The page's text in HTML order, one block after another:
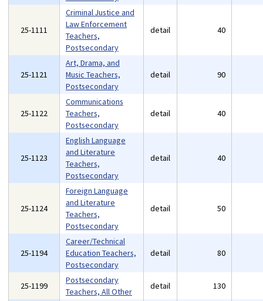
25-1111
Criminal Justice and
Law Enforcement
Teachers,
Postsecondary
detail 40
25-1121
Art, Drama, and
Music Teachers,
Postsecondary
detail 90
25-1122
Communications
Teachers,
Postsecondary
detail 40
25-1123
English Language
and Literature
Teachers,
Postsecondary
detail 40
25-1124
Foreign Language
and Literature
Teachers,
Postsecondary
detail 50
25-1194
Career/Technical
Education Teachers,
Postsecondary
detail 80
25-1199
Postsecondary
Teachers, All Other
detail 130